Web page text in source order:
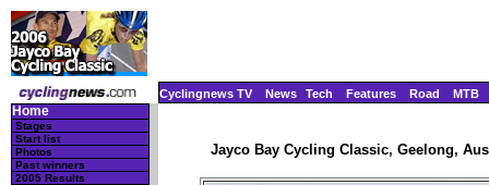
Cyclingnews TV News Tech Features Road MTB
Home
Stages
Start list
Photos
Past winners
2005 Results
Jayco Bay Cycling Classic, Geelong,